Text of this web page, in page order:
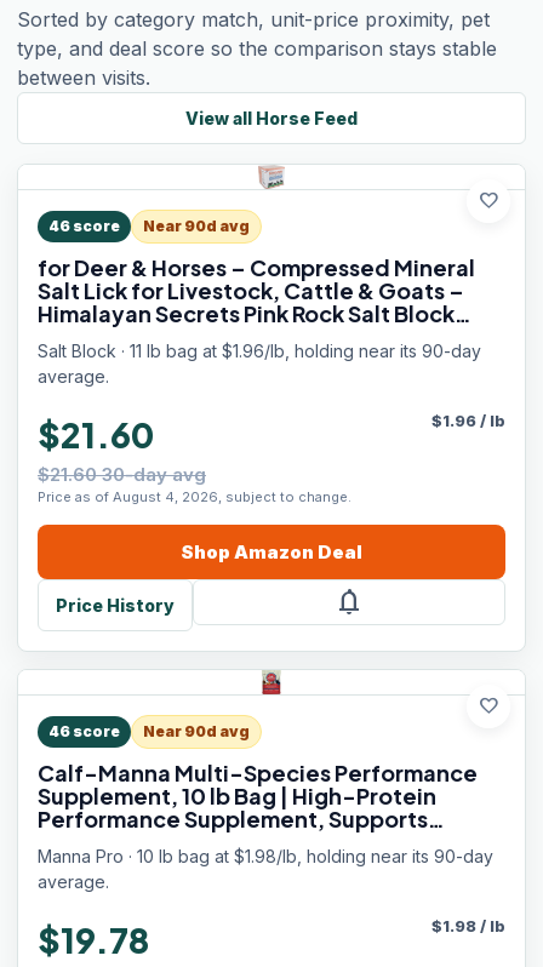
Sorted by category match, unit-price proximity, pet
type, and deal score so the comparison stays stable
between visits.
View all Horse Feed
favorite
46 score Near 90d avg
for Deer & Horses – Compressed Mineral
Salt Lick for Livestock, Cattle & Goats –
Himalayan Secrets Pink Rock Salt Block
(11LB/5KG, Block w/ Mounting Hole)
Salt Block · 11 lb bag at $1.96/lb, holding near its 90-day
average.
$21.60
$21.60 30-day avg
Price as of August 4, 2026, subject to change.
$1.96/ lb
Shop Amazon Deal
Price History notifications
favorite
46 score Near 90d avg
Calf-Manna Multi-Species Performance
Supplement, 10 lb Bag | High-Protein
Performance Supplement, Supports
Growth & Weight Gain, For Livestock,
Poultry, Rabbits, Horses & More
Manna Pro · 10 lb bag at $1.98/lb, holding near its 90-day
average.
$19.78 $1.98/ lb